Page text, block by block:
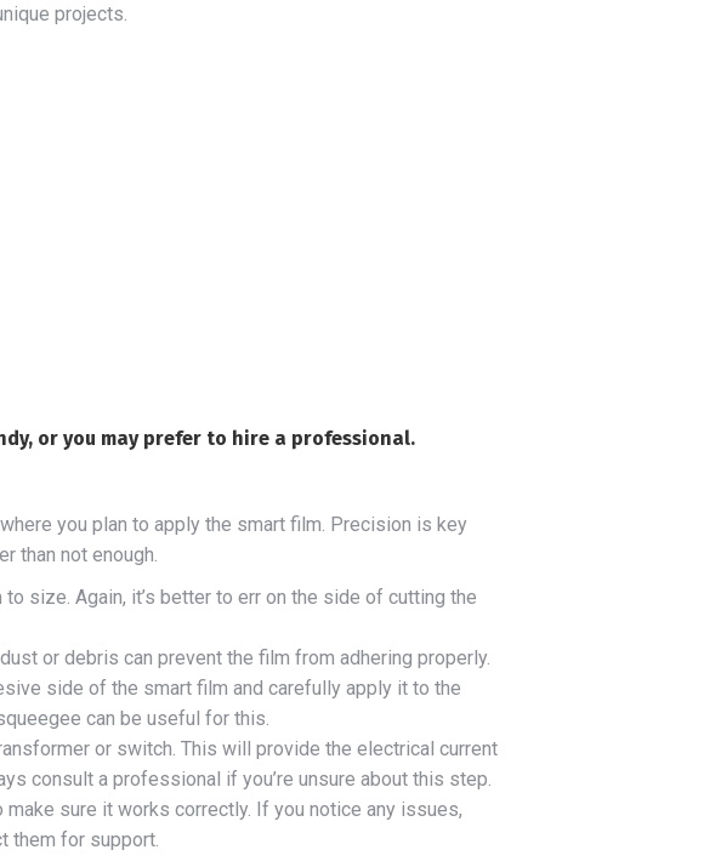
projects.
or you may prefer to hire a professional.
you plan to apply the smart film. Precision is key
than not enough.
size. Again, it’s better to err on the side of cutting the
or debris can prevent the film from adhering properly.
side of the smart film and carefully apply it to the
can be useful for this.
or switch. This will provide the electrical current
consult a professional if you’re unsure about this step.
sure it works correctly. If you notice any issues,
them for support.